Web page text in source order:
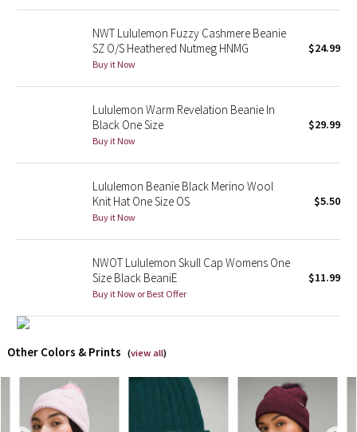
Lunar New Year 2021
Lunar New Year 2022
Lunar New Year 2023
Lunar New Year 2024
Lunar New Year 2025
Taryn Toomey Collection
Lululemon x So Youn Lee
Erewhon Collection
NWT Lululemon Fuzzy Cashmere Beanie
SZ O/S Heathered Nutmeg HNMG
Buy it Now
$24.99
Lululemon Warm Revelation Beanie In
Black One Size
Buy it Now
$29.99
Lululemon Beanie Black Merino Wool
Knit Hat One Size OS
Buy it Now
$5.50
NWOT Lululemon Skull Cap Womens One
Size Black BeaniE
Buy it Now or Best Offer
$11.99
Other Colors & Prints (view all)